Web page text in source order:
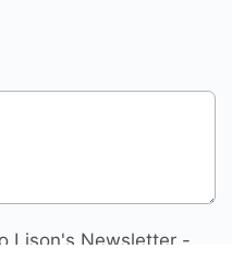
Lison's Newsletter -